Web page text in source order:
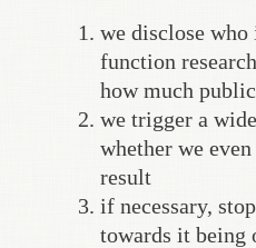
we disclose
function
how much
we trigger a
whether we
result
if necessary,
towards it being